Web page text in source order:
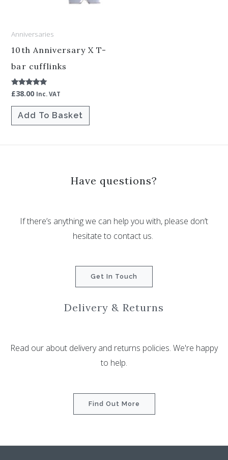
Anniversaries
10th Anniversary X T-
bar cufflinks
Rated
5.00
out of 5
£38.00 Inc. VAT
Add To Basket
Have questions?
If there’s anything we can help you with, please don’t
hesitate to contact us.
Get In Touch
Delivery & Returns
Read our about delivery and returns policies. We're happy
to help.
Find Out More